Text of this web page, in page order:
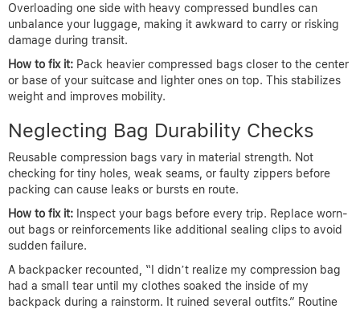
Overloading one side with heavy compressed bundles can
unbalance your luggage, making it awkward to carry or risking
damage during transit.
How to fix it: Pack heavier compressed bags closer to the center
or base of your suitcase and lighter ones on top. This stabilizes
weight and improves mobility.
Neglecting Bag Durability Checks
Reusable compression bags vary in material strength. Not
checking for tiny holes, weak seams, or faulty zippers before
packing can cause leaks or bursts en route.
How to fix it: Inspect your bags before every trip. Replace worn-
out bags or reinforcements like additional sealing clips to avoid
sudden failure.
A backpacker recounted, “I didn’t realize my compression bag
had a small tear until my clothes soaked the inside of my
backpack during a rainstorm. It ruined several outfits.” Routine